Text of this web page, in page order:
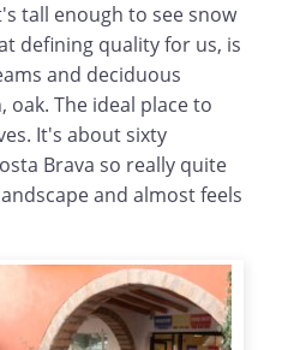
tall enough to see snow
defining quality for us, is
and deciduous
oak. The ideal place to
It's about sixty
Brava so really quite
and almost feels